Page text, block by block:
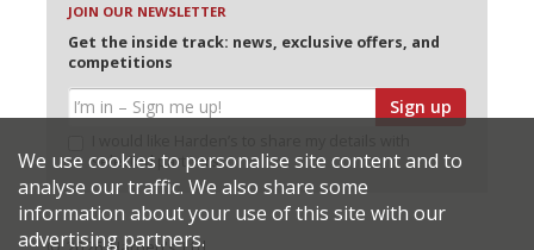
JOIN OUR NEWSLETTER
Get the inside track: news, exclusive offers, and
competitions
Sign up
selected partners
We use cookies to personalise site content and to
analyse our traffic. We also share some
information about your use of this site with our
advertising partners.